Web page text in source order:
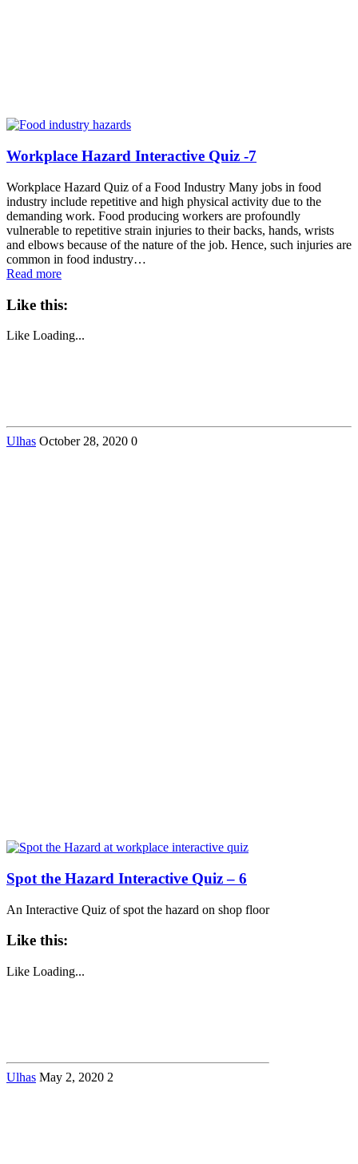
Workplace Hazard Interactive Quiz -7
Workplace Hazard Quiz of a Food Industry Many jobs in food
industry include repetitive and high physical activity due to the
demanding work. Food producing workers are profoundly
vulnerable to repetitive strain injuries to their backs, hands, wrists
and elbows because of the nature of the job. Hence, such injuries are
common in food industry…
Read more
Like this:
Like Loading...
Ulhas October 28, 2020 0
Spot the Hazard Interactive Quiz – 6
An Interactive Quiz of spot the hazard on shop floor
Like this:
Like Loading...
Ulhas May 2, 2020 2